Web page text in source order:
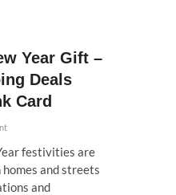
Year Gift –
Deals
Card
festivities are
and streets
and